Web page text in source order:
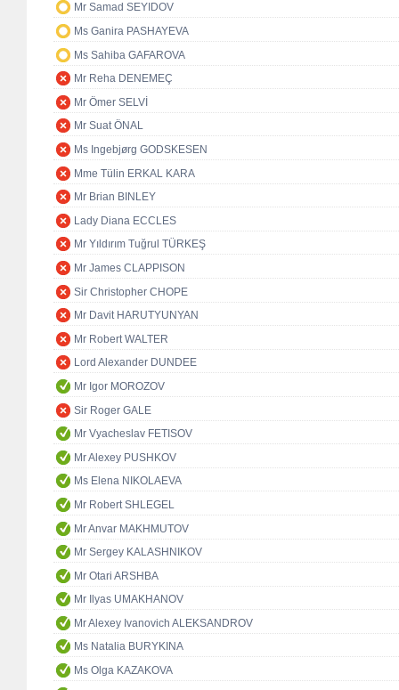
Mr Samad SEYIDOV
Ms Ganira PASHAYEVA
Ms Sahiba GAFAROVA
Mr Reha DENEMEÇ
Mr Ömer SELVİ
Mr Suat ÖNAL
Ms Ingebjørg GODSKESEN
Mme Tülin ERKAL KARA
Mr Brian BINLEY
Lady Diana ECCLES
Mr Yıldırım Tuğrul TÜRKEŞ
Mr James CLAPPISON
Sir Christopher CHOPE
Mr Davit HARUTYUNYAN
Mr Robert WALTER
Lord Alexander DUNDEE
Mr Igor MOROZOV
Sir Roger GALE
Mr Vyacheslav FETISOV
Mr Alexey PUSHKOV
Ms Elena NIKOLAEVA
Mr Robert SHLEGEL
Mr Anvar MAKHMUTOV
Mr Sergey KALASHNIKOV
Mr Otari ARSHBA
Mr Ilyas UMAKHANOV
Mr Alexey Ivanovich ALEKSANDROV
Ms Natalia BURYKINA
Ms Olga KAZAKOVA